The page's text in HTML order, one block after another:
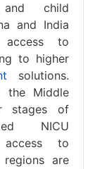
and child
and India
access to
to higher
solutions.
the Middle
stages of
NICU
access to
are